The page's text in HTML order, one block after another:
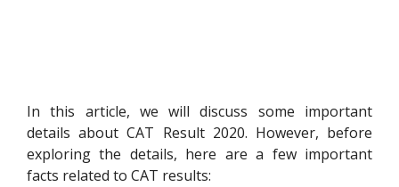
In this article, we will discuss some important
details about CAT Result 2020. However, before
exploring the details, here are a few important
facts related to CAT results: